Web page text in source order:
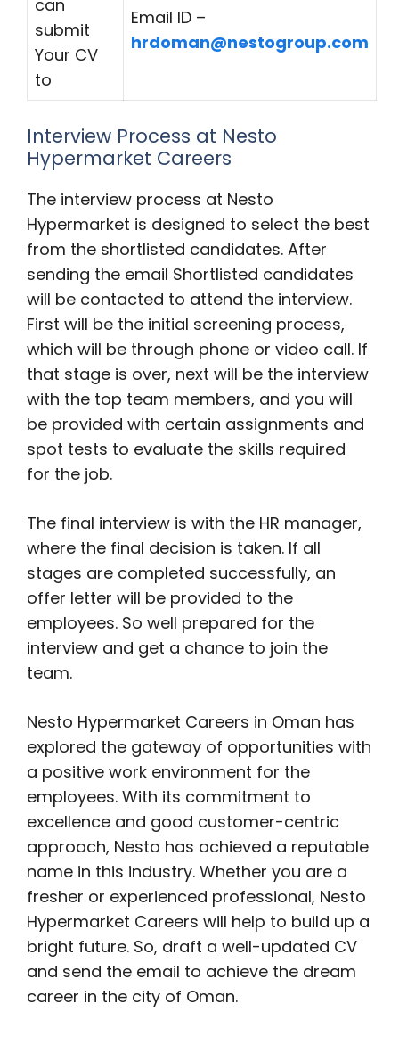
can
submit
Your CV
to
Email ID –
hrdoman@nestogroup.com
Interview Process at Nesto
Hypermarket Careers
The interview process at Nesto
Hypermarket is designed to select the best
from the shortlisted candidates. After
sending the email Shortlisted candidates
will be contacted to attend the interview.
First will be the initial screening process,
which will be through phone or video call. If
that stage is over, next will be the interview
with the top team members, and you will
be provided with certain assignments and
spot tests to evaluate the skills required
for the job.
The final interview is with the HR manager,
where the final decision is taken. If all
stages are completed successfully, an
offer letter will be provided to the
employees. So well prepared for the
interview and get a chance to join the
team.
Nesto Hypermarket Careers in Oman has
explored the gateway of opportunities with
a positive work environment for the
employees. With its commitment to
excellence and good customer-centric
approach, Nesto has achieved a reputable
name in this industry. Whether you are a
fresher or experienced professional, Nesto
Hypermarket Careers will help to build up a
bright future. So, draft a well-updated CV
and send the email to achieve the dream
career in the city of Oman.